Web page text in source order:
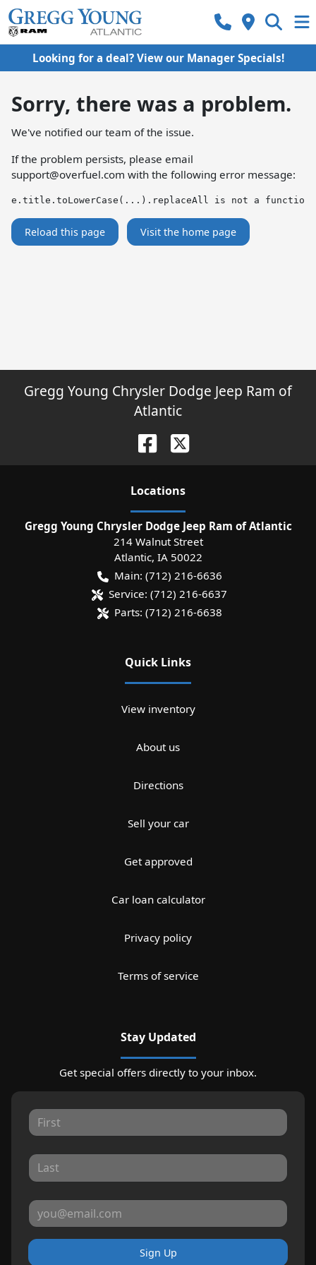
Looking for a deal? View our Manager Specials!
Sorry, there was a problem.
We've notified our team of the issue.
If the problem persists, please email
support@overfuel.com with the following error message:
e.title.toLowerCase(...).replaceAll is not a function
Reload this page Visit the home page
Gregg Young Chrysler Dodge Jeep Ram of
Atlantic
Locations
Gregg Young Chrysler Dodge Jeep Ram of Atlantic
214 Walnut Street
Atlantic, IA 50022
Main: (712) 216-6636
Service: (712) 216-6637
Parts: (712) 216-6638
Quick Links
View inventory
About us
Directions
Sell your car
Get approved
Car loan calculator
Privacy policy
Terms of service
Stay Updated
Get special offers directly to your inbox.
Sign Up